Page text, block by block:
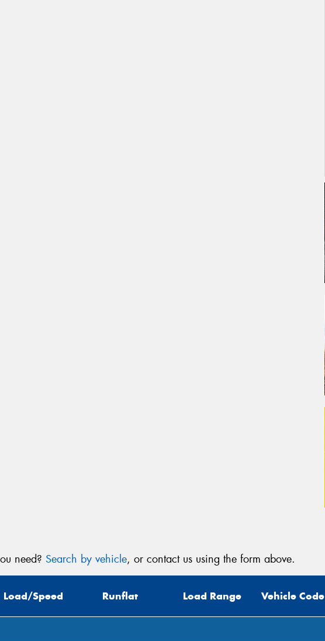
need? Search by vehicle, or contact us using the form above.
Load/Speed Runflat Load Range Vehicle Code